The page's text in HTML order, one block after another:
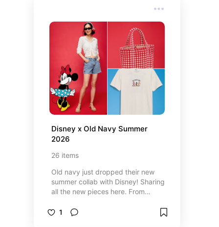
Disney x Old Navy Summer
2026
26 items
Old navy just dropped their new
summer collab with Disney! Sharing
all the new pieces here. From
styles they really pulled out all the
1